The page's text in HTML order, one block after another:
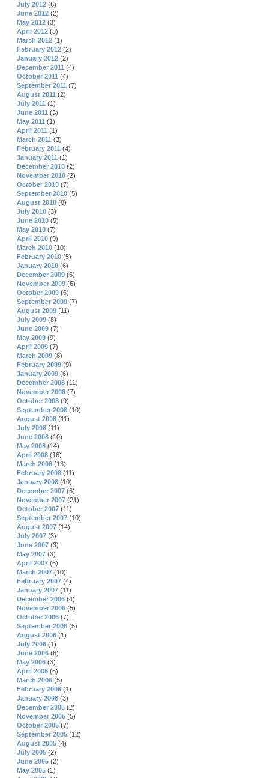
July 2012 (6)
June 2012 (2)
May 2012 (3)
April 2012 (3)
March 2012 (1)
February 2012 (2)
January 2012 (2)
December 2011 (4)
October 2011 (4)
September 2011 (7)
August 2011 (2)
July 2011 (1)
June 2011 (3)
May 2011 (1)
April 2011 (1)
March 2011 (3)
February 2011 (4)
January 2011 (1)
December 2010 (2)
November 2010 (2)
October 2010 (7)
September 2010 (5)
August 2010 (8)
July 2010 (3)
June 2010 (5)
May 2010 (7)
April 2010 (9)
March 2010 (10)
February 2010 (5)
January 2010 (6)
December 2009 (6)
November 2009 (6)
October 2009 (6)
September 2009 (7)
August 2009 (11)
July 2009 (8)
June 2009 (7)
May 2009 (9)
April 2009 (7)
March 2009 (8)
February 2009 (9)
January 2009 (6)
December 2008 (11)
November 2008 (7)
October 2008 (9)
September 2008 (10)
August 2008 (11)
July 2008 (11)
June 2008 (10)
May 2008 (14)
April 2008 (16)
March 2008 (13)
February 2008 (11)
January 2008 (10)
December 2007 (6)
November 2007 (21)
October 2007 (11)
September 2007 (10)
August 2007 (14)
July 2007 (3)
June 2007 (3)
May 2007 (3)
April 2007 (6)
March 2007 (10)
February 2007 (4)
January 2007 (11)
December 2006 (4)
November 2006 (5)
October 2006 (7)
September 2006 (5)
August 2006 (1)
July 2006 (1)
June 2006 (6)
May 2006 (3)
April 2006 (6)
March 2006 (5)
February 2006 (1)
January 2006 (3)
December 2005 (2)
November 2005 (5)
October 2005 (7)
September 2005 (12)
August 2005 (4)
July 2005 (2)
June 2005 (2)
May 2005 (1)